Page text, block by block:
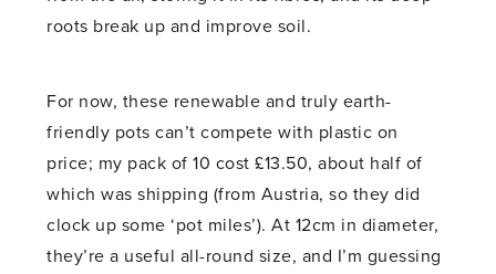
roots break up and improve soil.
For now, these renewable and truly earth-
friendly pots can’t compete with plastic on
price; my pack of 10 cost £13.50, about half of
which was shipping (from Austria, so they did
clock up some ‘pot miles’). At 12cm in diameter,
they’re a useful all-round size, and I’m guessing